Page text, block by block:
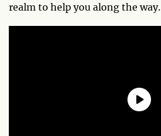
realm to help you along the way.